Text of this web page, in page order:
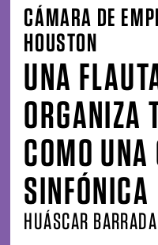
CÁMARA DE
HOUSTON
UNA
ORGANIZA
COMO UNA
SINFÓNICA
HUÁSCAR